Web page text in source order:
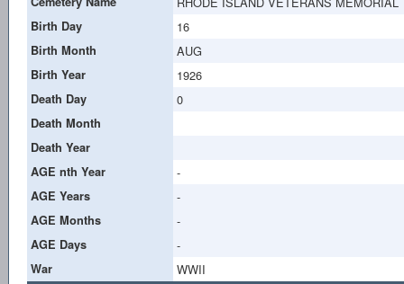
Birth Day 16
Birth Month AUG
Birth Year 1926
Death Day 0
Death Month
Death Year
AGE nth Year
-
AGE Years -
AGE Months -
AGE Days -
War WWII